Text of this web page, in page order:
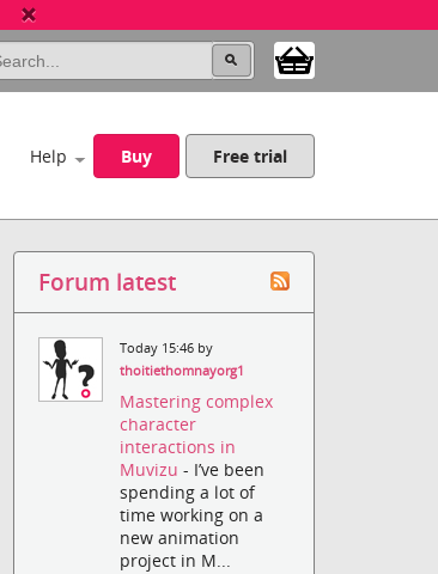
Help Buy Free trial
Forum latest
Today 15:46 by
thoitiethomnayorg1
Mastering complex
character
interactions in
Muvizu- I’ve been
spending a lot of
time working on a
new animation
project in M...